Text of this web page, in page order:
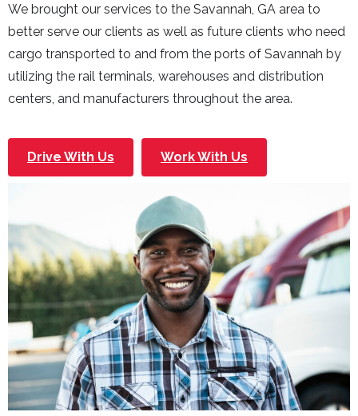
We brought our services to the Savannah, GA area to
better serve our clients as well as future clients who need
cargo transported to and from the ports of Savannah by
utilizing the rail terminals, warehouses and distribution
centers, and manufacturers throughout the area.
Drive With Us Work With Us